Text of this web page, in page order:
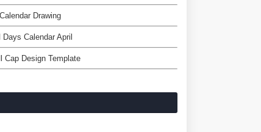
Drawing
Days Calendar April
Cap Design Template